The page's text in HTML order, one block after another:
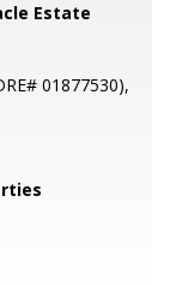
Estate
01877530),